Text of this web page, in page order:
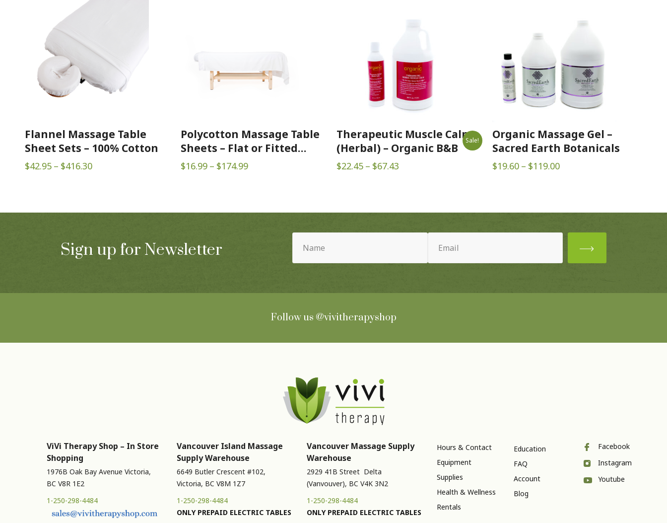
Flannel Massage Table
Sheet Sets – 100% Cotton
$42.95 – $416.30Price
$416.30
Polycotton Massage Table
Sheets – Flat or Fitted
(White)
$16.99 – $174.99Price
$174.99
Therapeutic Muscle Calm
(Herbal) – Organic B&B
$22.45 – $67.43
$67.43
Sale!
Organic Massage Gel –
Sacred Earth Botanicals
$19.60 – $119.00Price
$119.00
Sign up for Newsletter (Required) (Required)
Follow us @vivitherapyshop
ViVi Therapy Shop – In Store
Shopping
1976B Oak Bay Avenue Victoria,
BC V8R 1E2
1-250-298-4484
Vancouver Island Massage
Supply Warehouse
6649 Butler Crescent #102,
Victoria, BC V8M 1Z7
1-250-298-4484
ONLY PREPAID ELECTRIC TABLES
Vancouver Massage Supply
Warehouse
2929 41B Street Delta
(Vanvouver), BC V4K 3N2
1-250-298-4484
ONLY PREPAID ELECTRIC TABLES
Hours & Contact
Equipment
Supplies
Health & Wellness
Rentals
Education
FAQ
Account
Blog
Facebook
Instagram
Youtube